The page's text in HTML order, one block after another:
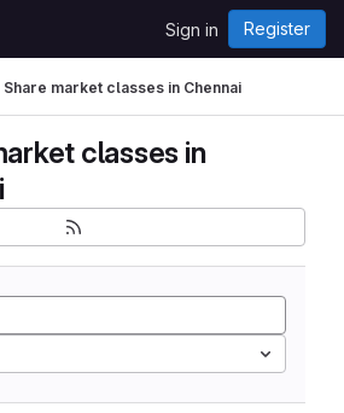
Sign in Register
Share market classes in Chennai
classes in